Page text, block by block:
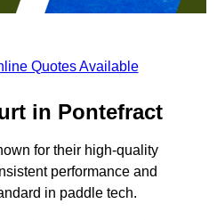
Quotes Available
in Pontefract
for their high-quality
performance and
in paddle tech.